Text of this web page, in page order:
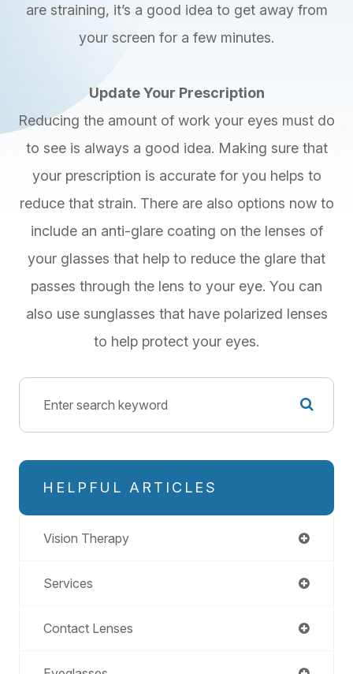
are straining, it’s a good idea to get away from
your screen for a few minutes.
Update Your Prescription
Reducing the amount of work your eyes must do
to see is always a good idea. Making sure that
your prescription is accurate for you helps to
reduce that strain. There are also options now to
include an anti-glare coating on the lenses of
your glasses that help to reduce the glare that
passes through the lens to your eye. You can
also use sunglasses that have polarized lenses
to help protect your eyes.
HELPFUL ARTICLES
Vision Therapy
Services
Contact Lenses